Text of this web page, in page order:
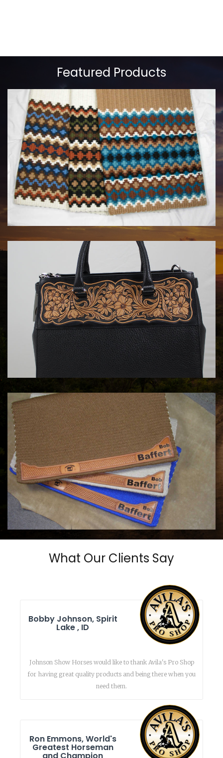
Featured Products
MAYATEX CUSTOM SADDLE BLANKETS
$180.00
HANDBAGS BY KATA FAY
$1750.00
COWHORSE CUSTOM SADDLE BLANKETS
Call For Price
What Our Clients Say
Bobby Johnson, Spirit
Lake , ID
Johnson Show Horses would like to thank Avila's Pro Shop
for having great quality products and being there when you
need them.
Ron Emmons, World's
Greatest Horseman